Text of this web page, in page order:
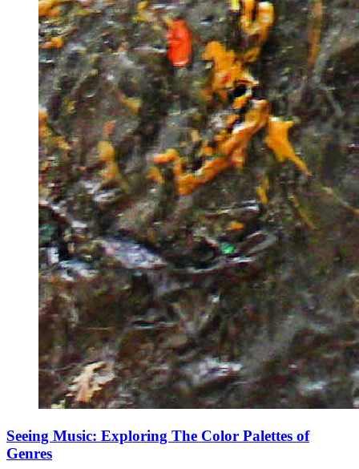
Seeing Music: Exploring The Color Palettes of
Genres